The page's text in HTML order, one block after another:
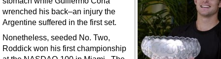
wrenched his back–an injury the
Argentine suffered in the first set.
Nonetheless, seeded No. Two,
Roddick won his first championship